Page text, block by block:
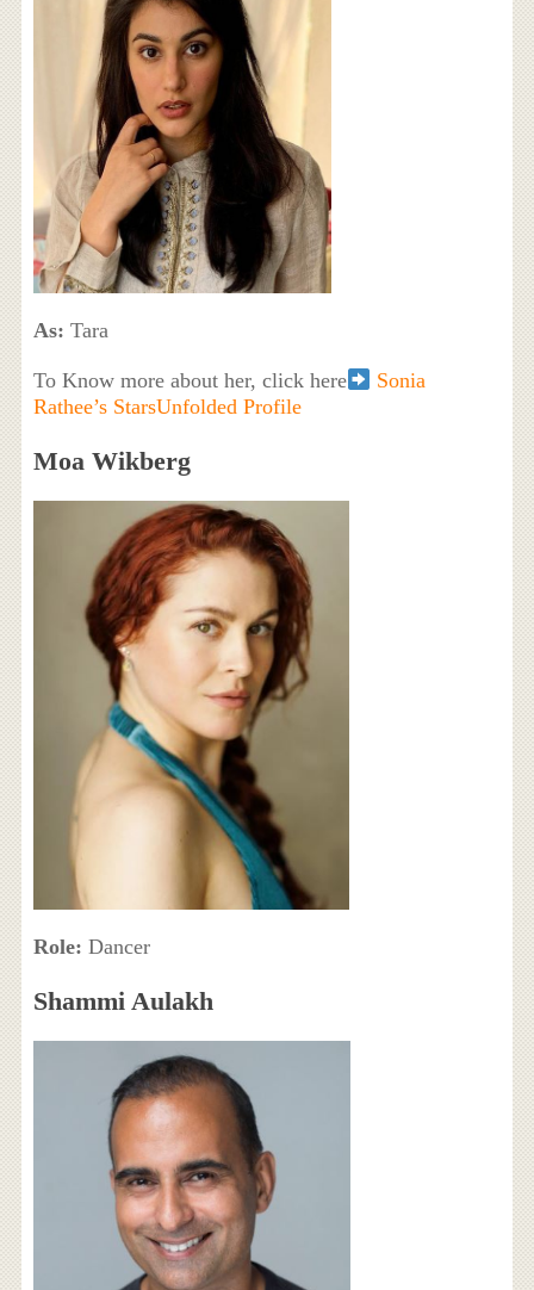
As: Tara
To Know more about her, click here
Sonia
Rathee’s StarsUnfolded Profile
Moa Wikberg
Role: Dancer
Shammi Aulakh